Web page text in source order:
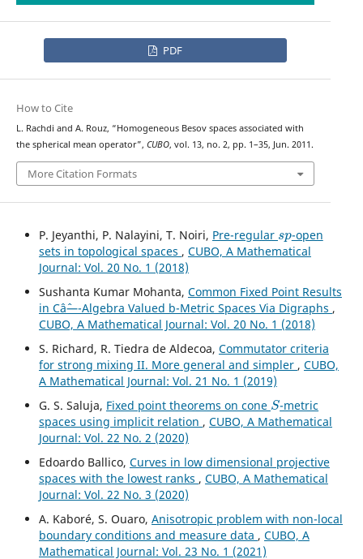
PDF
How to Cite
L. Rachdi and A. Rouz, “Homogeneous Besov spaces associated with
the spherical mean operator”, CUBO, vol. 13, no. 2, pp. 1–35, Jun. 2011.
More Citation Formats
P. Jeyanthi, P. Nalayini, T. Noiri, Pre-regular
-open
sets in topological spaces , CUBO, A Mathematical
Journal: Vol. 20 No. 1 (2018)
Sushanta Kumar Mohanta, Common Fixed Point Results
in Câˆ—-Algebra Valued b-Metric Spaces Via Digraphs ,
CUBO, A Mathematical Journal: Vol. 20 No. 1 (2018)
S. Richard, R. Tiedra de Aldecoa, Commutator criteria
for strong mixing II. More general and simpler , CUBO,
A Mathematical Journal: Vol. 21 No. 1 (2019)
G. S. Saluja, Fixed point theorems on cone
S
-metric
spaces using implicit relation , CUBO, A Mathematical
Journal: Vol. 22 No. 2 (2020)
Edoardo Ballico, Curves in low dimensional projective
spaces with the lowest ranks , CUBO, A Mathematical
Journal: Vol. 22 No. 3 (2020)
A. Kaboré, S. Ouaro, Anisotropic problem with non-local
boundary conditions and measure data , CUBO, A
Mathematical Journal: Vol. 23 No. 1 (2021)